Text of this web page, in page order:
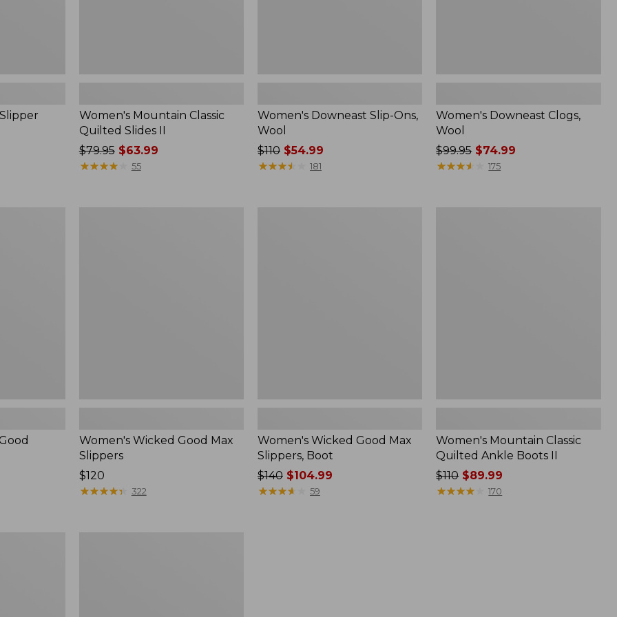
Women's Mountain Classic
Quilted Slides II
Price
was
$79.95$63.99
★★★★★
★★★★★ 55
Women's Downeast Slip-Ons,
Wool
Price
was
$110 $54.99
★★★★
★★★★ 181
Women's Downeast Clogs,
Wool
Price
was
$99.95$74.99
★★★★
★★★★ 175
Women's Wicked Good Max
Slippers
Price:
$120
$120
★★★★★
★★★★★ 322
Women's Wicked Good Max
Slippers, Boot
Price
was
$140 $104.99
★★★★
★★★★ 59
Women's Mountain Classic
Quilted Ankle Boots II
Price
was
$110$89.99
★★★★
★★★★ 170